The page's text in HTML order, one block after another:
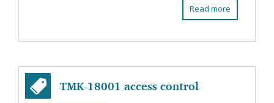
Read more
TMK-18001 access control